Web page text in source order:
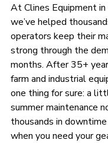
At Clines Equipment in
we’ve helped
operators keep their
strong through the
months. After 35+
farm and industrial
one thing for sure: a
summer maintenance
thousands in
when you need your